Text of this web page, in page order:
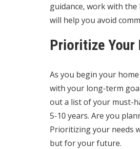
guidance, work with the
will help you avoid
Prioritize Your
As you begin your
with your long-term
out a list of your must-
5-10 years. Are you
Prioritizing your needs
but for your future.